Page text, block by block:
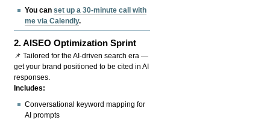
You canset up a 30-minute call with
me via Calendly.
2.AISEO Optimization Sprint
📌 Tailored for the AI-driven search era —
get your brand positioned to be cited in AI
responses.
Includes:
Conversational keyword mapping for
AI prompts